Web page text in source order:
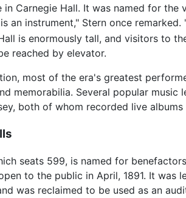
Carnegie Hall. It was named for the
an instrument," Stern once
is enormously tall, and visitors to
reached by elevator.
most of the era's greatest
memorabilia. Several popular
both of whom recorded live albums
seats 599, is named for
to the public in April, 1891. It was
was reclaimed to be used as an